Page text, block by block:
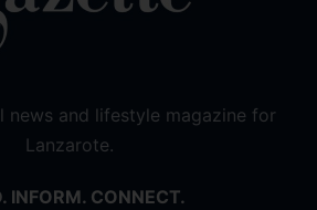
news and lifestyle magazine for
Lanzarote.
INFORM. CONNECT.